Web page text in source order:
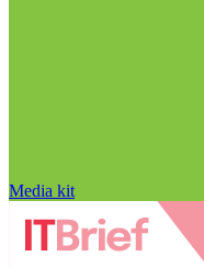
Media kit